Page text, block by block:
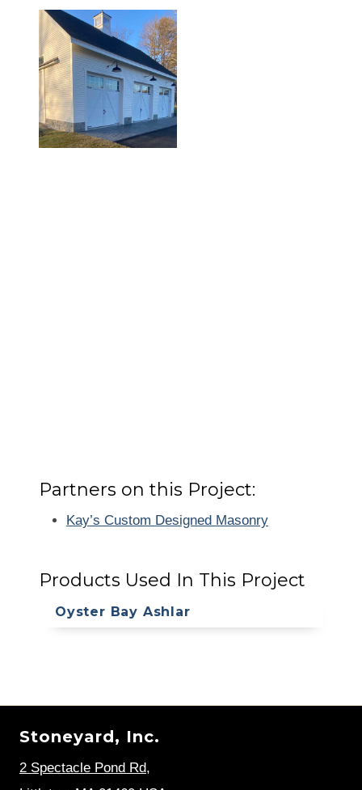
Partners on this Project:
Kay’s Custom Designed Masonry
Products Used In This Project
Oyster Bay Ashlar
Stoneyard, Inc.
2 Spectacle Pond Rd,